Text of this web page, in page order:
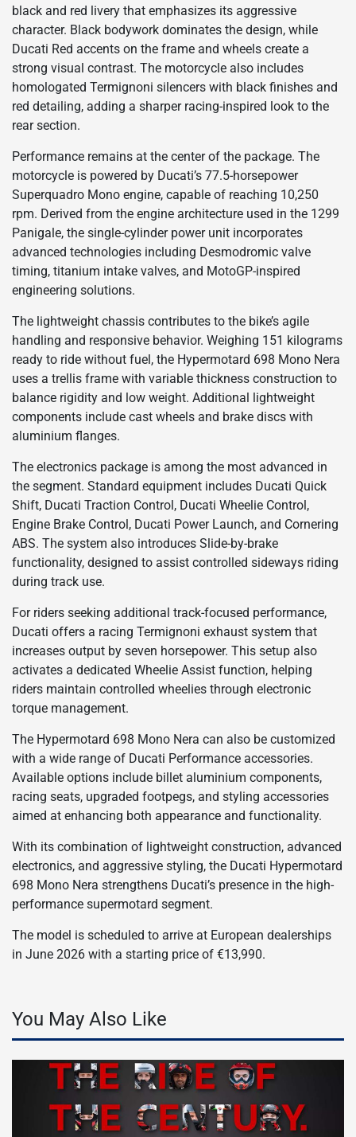
black and red livery that emphasizes its aggressive
character. Black bodywork dominates the design, while
Ducati Red accents on the frame and wheels create a
strong visual contrast. The motorcycle also includes
homologated Termignoni silencers with black finishes and
red detailing, adding a sharper racing-inspired look to the
rear section.
Performance remains at the center of the package. The
motorcycle is powered by Ducati’s 77.5-horsepower
Superquadro Mono engine, capable of reaching 10,250
rpm. Derived from the engine architecture used in the 1299
Panigale, the single-cylinder power unit incorporates
advanced technologies including Desmodromic valve
timing, titanium intake valves, and MotoGP-inspired
engineering solutions.
The lightweight chassis contributes to the bike’s agile
handling and responsive behavior. Weighing 151 kilograms
ready to ride without fuel, the Hypermotard 698 Mono Nera
uses a trellis frame with variable thickness construction to
balance rigidity and low weight. Additional lightweight
components include cast wheels and brake discs with
aluminium flanges.
The electronics package is among the most advanced in
the segment. Standard equipment includes Ducati Quick
Shift, Ducati Traction Control, Ducati Wheelie Control,
Engine Brake Control, Ducati Power Launch, and Cornering
ABS. The system also introduces Slide-by-brake
functionality, designed to assist controlled sideways riding
during track use.
For riders seeking additional track-focused performance,
Ducati offers a racing Termignoni exhaust system that
increases output by seven horsepower. This setup also
activates a dedicated Wheelie Assist function, helping
riders maintain controlled wheelies through electronic
torque management.
The Hypermotard 698 Mono Nera can also be customized
with a wide range of Ducati Performance accessories.
Available options include billet aluminium components,
racing seats, upgraded footpegs, and styling accessories
aimed at enhancing both appearance and functionality.
With its combination of lightweight construction, advanced
electronics, and aggressive styling, the Ducati Hypermotard
698 Mono Nera strengthens Ducati’s presence in the high-
performance supermotard segment.
The model is scheduled to arrive at European dealerships
in June 2026 with a starting price of €13,990.
You May Also Like